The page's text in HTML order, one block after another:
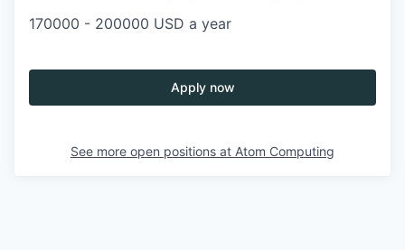
170000 - 200000 USD a year
Apply now
See more open positions at Atom Computing